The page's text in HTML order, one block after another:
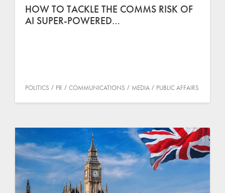
HOW TO TACKLE THE COMMS RISK OF
AI SUPER-POWERED…
POLITICS PR COMMUNICATIONS MEDIA PUBLIC AFFAIRS